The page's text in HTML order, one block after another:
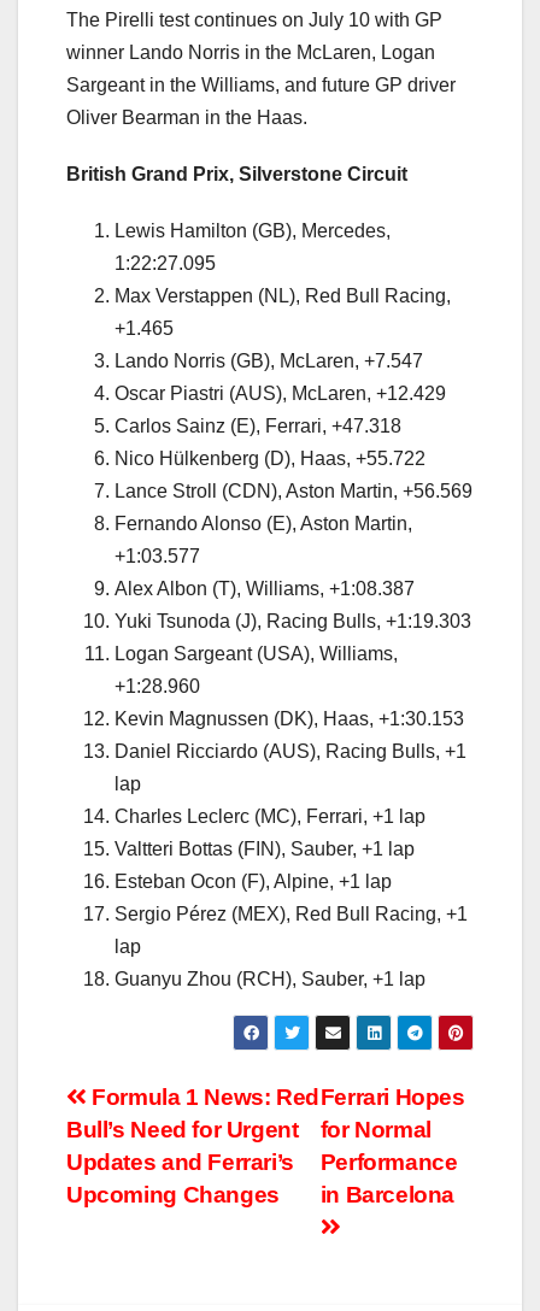
The Pirelli test continues on July 10 with GP
winner Lando Norris in the McLaren, Logan
Sargeant in the Williams, and future GP driver
Oliver Bearman in the Haas.
British Grand Prix, Silverstone Circuit
Lewis Hamilton (GB), Mercedes,
1:22:27.095
Max Verstappen (NL), Red Bull Racing,
+1.465
Lando Norris (GB), McLaren, +7.547
Oscar Piastri (AUS), McLaren, +12.429
Carlos Sainz (E), Ferrari, +47.318
Nico Hülkenberg (D), Haas, +55.722
Lance Stroll (CDN), Aston Martin, +56.569
Fernando Alonso (E), Aston Martin,
+1:03.577
Alex Albon (T), Williams, +1:08.387
Yuki Tsunoda (J), Racing Bulls, +1:19.303
Logan Sargeant (USA), Williams,
+1:28.960
Kevin Magnussen (DK), Haas, +1:30.153
Daniel Ricciardo (AUS), Racing Bulls, +1
lap
Charles Leclerc (MC), Ferrari, +1 lap
Valtteri Bottas (FIN), Sauber, +1 lap
Esteban Ocon (F), Alpine, +1 lap
Sergio Pérez (MEX), Red Bull Racing, +1
lap
Guanyu Zhou (RCH), Sauber, +1 lap
Post
navigation
Ferrari Hopes
for Normal
Performance
in Barcelona
Formula 1 News: Red
Bull’s Need for Urgent
Updates and Ferrari’s
Upcoming Changes